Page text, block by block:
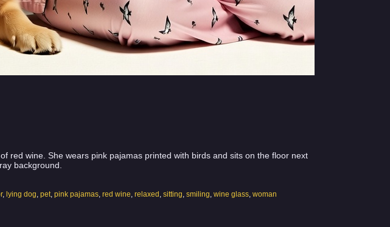
red wine. She wears pink pajamas printed with birds and sits on the floor next
background.
, lying dog, pet, pink pajamas, red wine, relaxed , sitting, smiling, wine glass, woman